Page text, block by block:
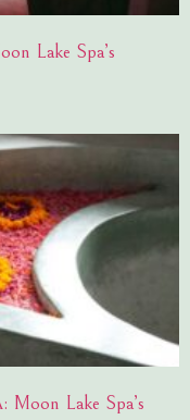
Lake Spa’s
Moon Lake Spa’s